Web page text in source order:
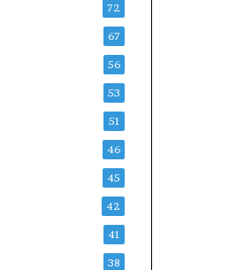
72
67
56
53
51
46
45
42
41
38